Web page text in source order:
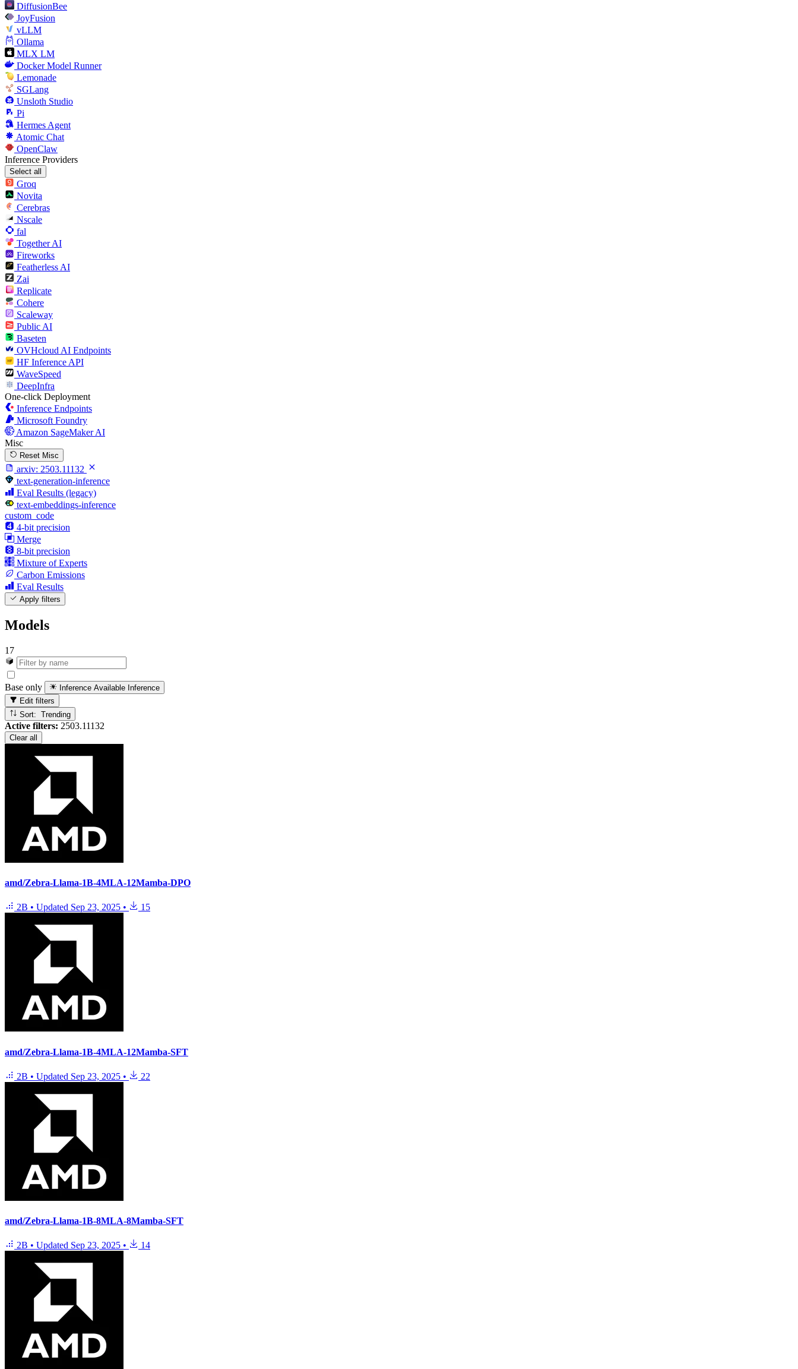
DiffusionBee
JoyFusion
vLLM
Ollama
MLX LM
Docker Model Runner
Lemonade
SGLang
Unsloth Studio
Pi
Hermes Agent
Atomic Chat
OpenClaw
Inference Providers
Select all
Groq
Novita
Cerebras
Nscale
fal
Together AI
Fireworks
Featherless AI
Zai
Replicate
Cohere
Scaleway
Public AI
Baseten
OVHcloud AI Endpoints
HF Inference API
WaveSpeed
DeepInfra
One-click Deployment
Inference Endpoints
Microsoft Foundry
Amazon SageMaker AI
Misc
Reset Misc
arxiv: 2503.11132
text-generation-inference
Eval Results (legacy)
text-embeddings-inference
custom_code
4-bit precision
Merge
8-bit precision
Mixture of Experts
Carbon Emissions
Eval Results
Apply filters
Models
17
Base only Inference Available Inference
Edit filters
Sort: Trending
Active filters: 2503.11132
Clear all
amd/Zebra-Llama-1B-4MLA-12Mamba-DPO
2B • Updated Sep 23, 2025 • 15
amd/Zebra-Llama-1B-4MLA-12Mamba-SFT
2B • Updated Sep 23, 2025 • 22
amd/Zebra-Llama-1B-8MLA-8Mamba-SFT
2B • Updated Sep 23, 2025 • 14